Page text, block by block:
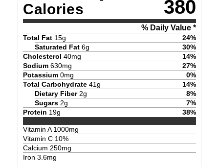
Calories 380
% Daily Value *
Total Fat 15g 24%
Saturated Fat 6g 30%
Cholesterol 40mg 14%
Sodium 630mg 27%
Potassium 0mg 0%
Total Carbohydrate 41g 14%
Dietary Fiber 2g 8%
Sugars 2g 7%
Protein 19g 38%
Vitamin A1000mg
Vitamin C 10%
Calcium 250mg
Iron 3.6mg